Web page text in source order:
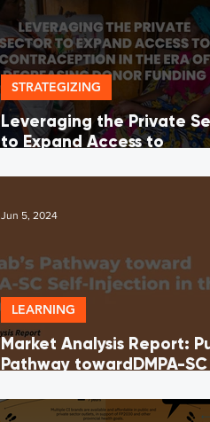
Leveraging the Private
to Expand Access to
Decreasing Donor
STRATEGIZING
Market Analysis Report:
Pathway towardDMPA-SC
LEARNING
Jun 5, 2024